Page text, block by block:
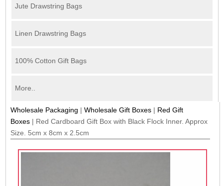
Jute Drawstring Bags
Linen Drawstring Bags
100% Cotton Gift Bags
More..
Wholesale Packaging |Wholesale Gift Boxes | Red Gift
Boxes | Red Cardboard Gift Box with Black Flock Inner. Approx
Size. 5cm x 8cm x 2.5cm